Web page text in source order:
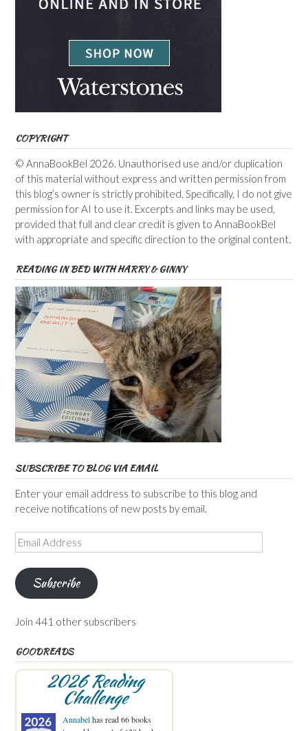
COPYRIGHT
© AnnaBookBel 2026. Unauthorised use and/or duplication
of this material without express and written permission from
this blog’s owner is strictly prohibited. Specifically, I do not give
permission for AI to use it. Excerpts and links may be used,
provided that full and clear credit is given to AnnaBookBel
with appropriate and specific direction to the original content.
READING IN BED WITH HARRY & GINNY
SUBSCRIBE TO BLOG VIA EMAIL
Enter your email address to subscribe to this blog and
receive notifications of new posts by email.
Email
Address
Subscribe
Join 441 other subscribers
GOODREADS
2026 Reading
Challenge
Annabelhas read 66 books